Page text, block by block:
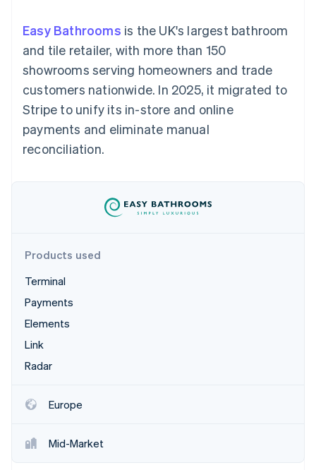
methods
Access to
125+
Terminal
payments
Authorization
Boost
Acceptance
optimisations
account data
Accounting
Stripe Sigma
Custom
Data Pipeline
Data sync
More
Product roadmap
See what's ahead
Radar
Fraud prevention
Identity
Online identity verification
By industry
AI companies
Creator economy
Gaming
Hospitality, travel and
entertainment
Non-profits
Professional services
backed cards
Provision and manage
services with agents
Resources
API status
Sessions annual
conference
Careers
Newsroom
Stripe Press
Contact
Easy Bathrooms is the UK's largest bathroom
and tile retailer, with more than 150
showrooms serving homeowners and trade
customers nationwide. In 2025, it migrated to
Stripe to unify its in-store and online
payments and eliminate manual
reconciliation.
Products used
Terminal
Payments
Elements
Link
Radar
Europe
Mid-Market